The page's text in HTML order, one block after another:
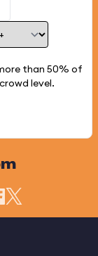
than 50% of
level.